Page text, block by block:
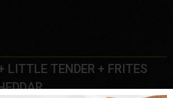
LITTLE TENDER + FRITES